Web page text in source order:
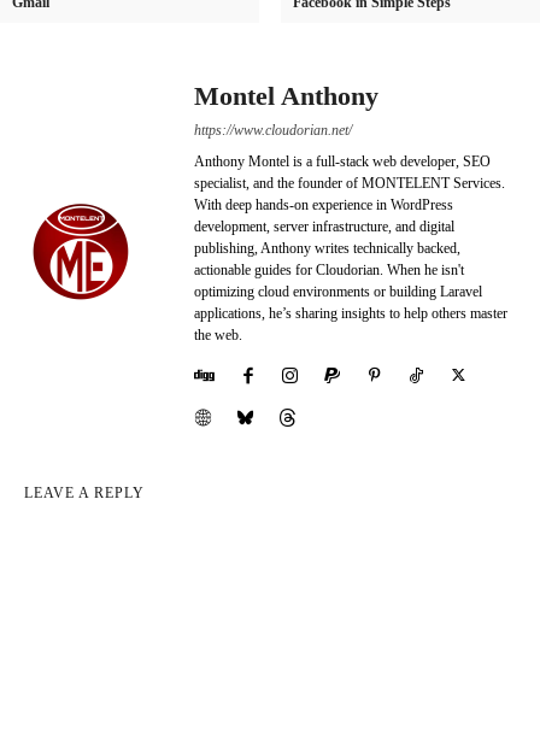
Montel Anthony
https://www.cloudorian.net/
Anthony Montel is a full-stack web developer, SEO
specialist, and the founder of MONTELENT Services.
With deep hands-on experience in WordPress
development, server infrastructure, and digital
publishing, Anthony writes technically backed,
actionable guides for Cloudorian. When he isn't
optimizing cloud environments or building Laravel
applications, he’s sharing insights to help others master
the web.
LEAVE A REPLY